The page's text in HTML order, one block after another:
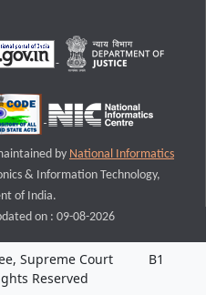
by National Informatics
& Information Technology,
of India.
on : 09-08-2026
Supreme Court
Reserved
B1